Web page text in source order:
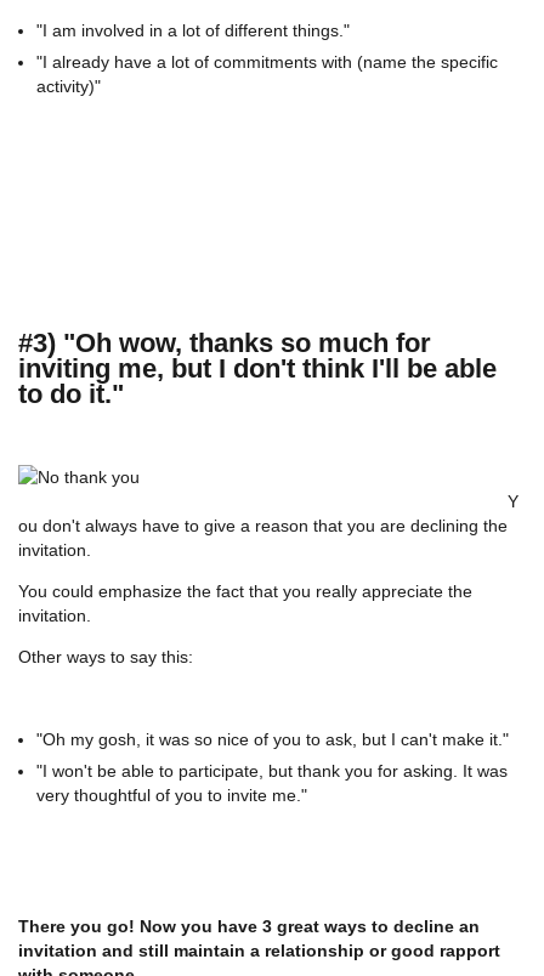
"I am involved in a lot of different things."
"I already have a lot of commitments with (name the specific
activity)"
#3) "Oh wow, thanks so much for
inviting me, but I don't think I'll be able
to do it."
Y
ou don't always have to give a reason that you are declining the
invitation.
You could emphasize the fact that you really appreciate the
invitation.
Other ways to say this:
"Oh my gosh, it was so nice of you to ask, but I can't make it."
"I won't be able to participate, but thank you for asking. It was
very thoughtful of you to invite me."
There you go! Now you have 3 great ways to decline an
invitation and still maintain a relationship or good rapport